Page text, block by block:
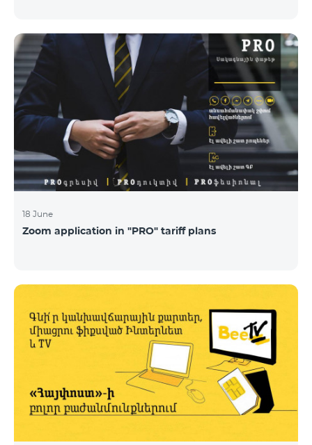
18 June
Zoom application in "PRO" tariff plans